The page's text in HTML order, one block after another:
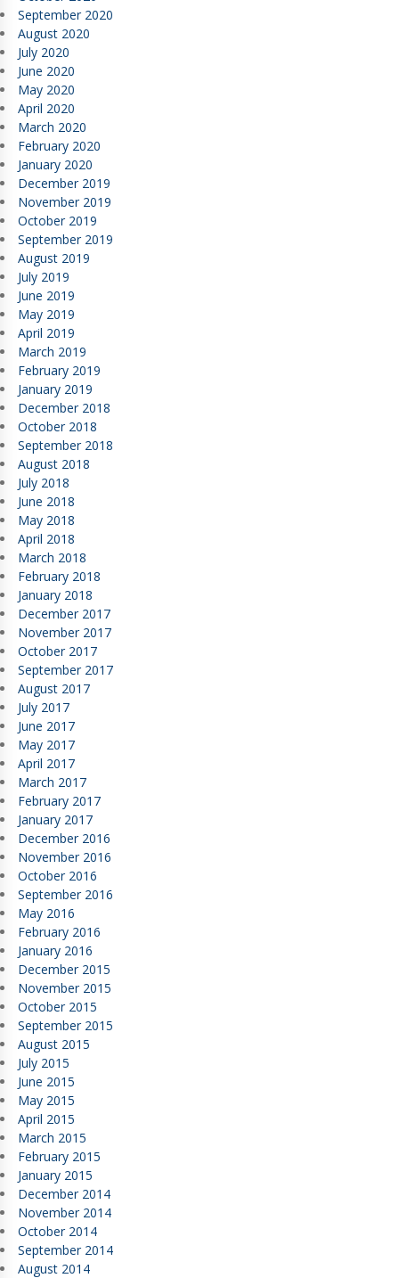
September 2020
August 2020
July 2020
June 2020
May 2020
April 2020
March 2020
February 2020
January 2020
December 2019
November 2019
October 2019
September 2019
August 2019
July 2019
June 2019
May 2019
April 2019
March 2019
February 2019
January 2019
December 2018
October 2018
September 2018
August 2018
July 2018
June 2018
May 2018
April 2018
March 2018
February 2018
January 2018
December 2017
November 2017
October 2017
September 2017
August 2017
July 2017
June 2017
May 2017
April 2017
March 2017
February 2017
January 2017
December 2016
November 2016
October 2016
September 2016
May 2016
February 2016
January 2016
December 2015
November 2015
October 2015
September 2015
August 2015
July 2015
June 2015
May 2015
April 2015
March 2015
February 2015
January 2015
December 2014
November 2014
October 2014
September 2014
August 2014